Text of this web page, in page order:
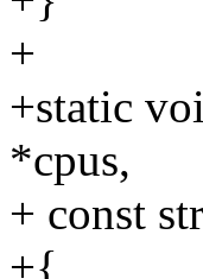
+
+static
*cpus,
+ const
+{